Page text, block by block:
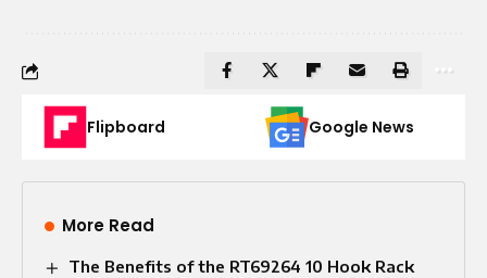
Flipboard Google News
More Read
The Benefits of the RT69264 10 Hook Rack